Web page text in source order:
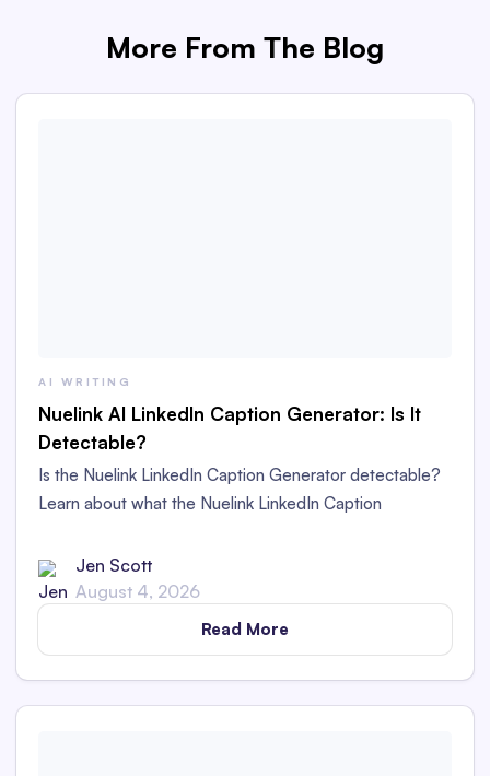
More From The Blog
AI WRITING
Nuelink AI LinkedIn Caption Generator: Is It
Detectable?
Is the Nuelink LinkedIn Caption Generator detectable?
Learn about what the Nuelink LinkedIn Caption
AI content in this in-depth review.
Jen Scott
August 4, 2026
Read More